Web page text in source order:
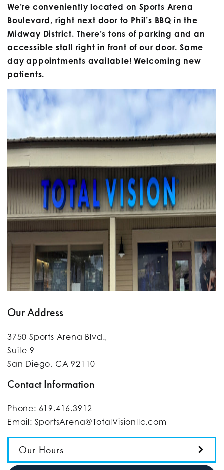
We’re conveniently located on Sports Arena
Boulevard, right next door to Phil’s BBQ in the
Midway District. There’s tons of parking and an
accessible stall right in front of our door. Same
day appointments available! Welcoming new
patients.
Our Address
3750 Sports Arena Blvd.,
Suite 9
San Diego, CA 92110
Contact Information
Phone: 619.416.3912
Email: SportsArena@TotalVisionllc.com
Our Hours